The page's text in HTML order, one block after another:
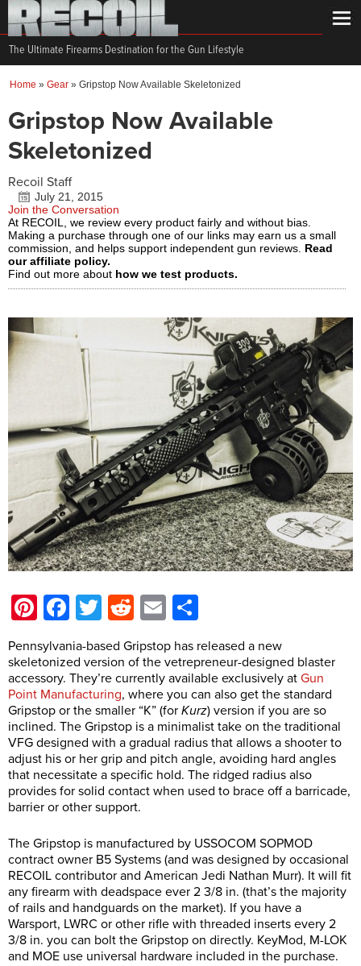
The Ultimate Firearms Destination for the Gun Lifestyle
Home » Gear » Gripstop Now Available Skeletonized
Gripstop Now Available
Skeletonized
Recoil Staff
July 21, 2015
Join the Conversation
At RECOIL, we review every product fairly and without bias.
Making a purchase through one of our links may earn us a small
commission, and helps support independent gun reviews. Read
our affiliate policy.
Find out more about how we test products.
Pinterest
Facebook
Twitter
Reddit
Email
Pennsylvania-based Gripstop has released a new
skeletonized version of the vetrepreneur-designed blaster
accessory. They’re currently available exclusively at Gun
Point Manufacturing, where you can also get the standard
Gripstop or the smaller “K” (for Kurz) version if you are so
inclined. The Gripstop is a minimalist take on the traditional
VFG designed with a gradual radius that allows a shooter to
adjust his or her grip and pitch angle, avoiding hard angles
that necessitate a specific hold. The ridged radius also
provides for solid contact when used to brace off a barricade,
barrier or other support.
The Gripstop is manufactured by USSOCOM SOPMOD
contract owner B5 Systems (and was designed by occasional
RECOIL contributor and American Jedi Nathan Murr). It will fit
any firearm with deadspace ever 2 3/8 in. (that’s the majority
of rails and handguards on the market). If you have a
Warsport, LWRC or other rifle with threaded inserts every 2
3/8 in. you can bolt the Gripstop on directly. KeyMod, M-LOK
and MOE use universal hardware included in the purchase.